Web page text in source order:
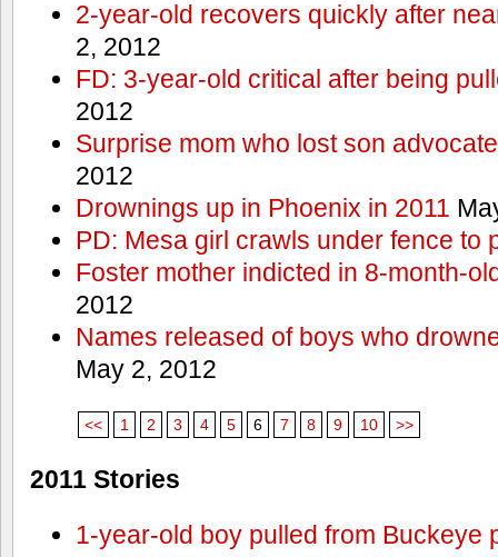
2-year-old recovers quickly after
2, 2012
FD: 3-year-old critical after being
2012
Surprise mom who lost son
2012
Drownings up in Phoenix in 2011
PD: Mesa girl crawls under fence to
Foster mother indicted in 8-month-
2012
Names released of boys who
May 2, 2012
<< 1 2 3 4 5 6 7 8 9 10 >>
2011 Stories
1-year-old boy pulled from Buckeye